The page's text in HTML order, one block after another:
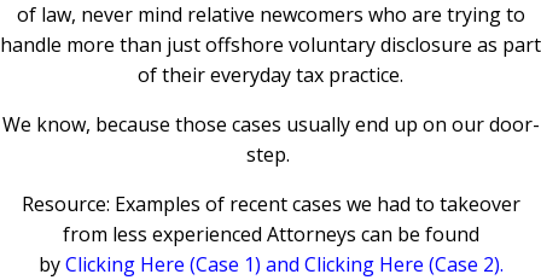
of law, never mind relative newcomers who are trying to
handle more than just offshore voluntary disclosure as part
of their everyday tax practice.
We know, because those cases usually end up on our door-
step.
Resource: Examples of recent cases we had to takeover
from less experienced Attorneys can be found
by Clicking Here (Case 1) and Clicking Here (Case 2).